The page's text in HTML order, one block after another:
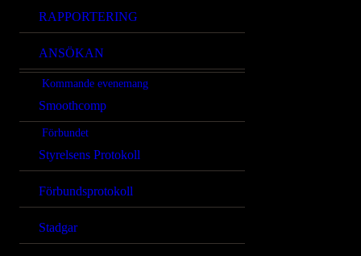
RAPPORTERING
ANSÖKAN
Kommande evenemang
Smoothcomp
Förbundet
Styrelsens Protokoll
Förbundsprotokoll
Stadgar